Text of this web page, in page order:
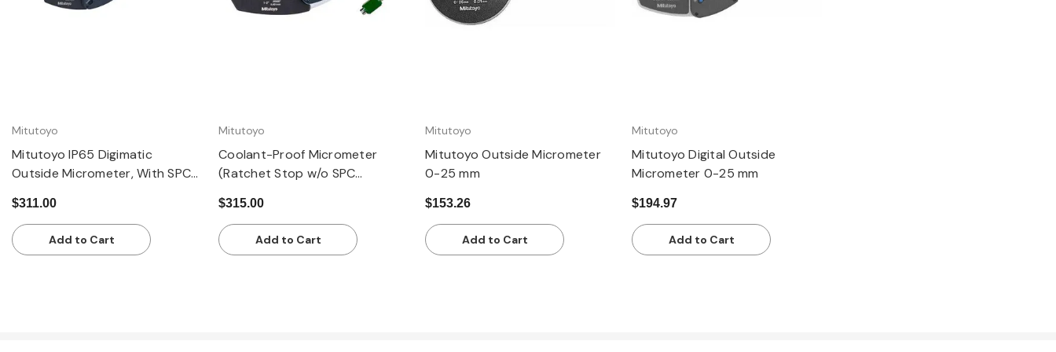
Mitutoyo
Mitutoyo IP65 Digimatic
Outside Micrometer, With SPC
Ratchet Stop
$311.00
Add to Cart
Mitutoyo
Coolant-Proof Micrometer
(Ratchet Stop w/o SPC
±0.00005
$315.00
Add to Cart
Mitutoyo
Mitutoyo Outside Micrometer
0-25 mm
$153.26
Add to Cart
Mitutoyo
Mitutoyo Digital Outside
Micrometer 0-25 mm
$194.97
Add to Cart